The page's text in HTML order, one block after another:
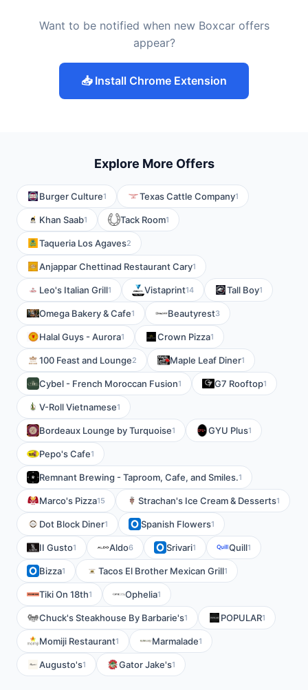
Want to be notified when new Boxcar offers
appear?
📥 Install Chrome Extension
Explore More Offers
Burger Culture1 Texas Cattle Company1
Khan Saab1 Tack Room1
Taqueria Los Agaves2
Anjappar Chettinad Restaurant Cary1
Leo's Italian Grill1 Vistaprint14 Tall Boy1
Omega Bakery & Cafe1 Beautyrest3
Halal Guys - Aurora1 Crown Pizza1
100 Feast and Lounge2 Maple Leaf Diner1
Cybel - French Moroccan Fusion1 G7 Rooftop1
V-Roll Vietnamese1
Bordeaux Lounge by Turquoise1 GYU Plus1
Pepo's Cafe1
Remnant Brewing - Taproom, Cafe, and Smiles.1
Marco's Pizza15 Strachan's Ice Cream & Desserts1
Dot Block Diner1 Spanish Flowers1
II Gusto1 Aldo6 Srivari1 Quill1
Bizza1 Tacos El Brother Mexican Grill1
Tiki On 18th1 Ophelia1
Chuck's Steakhouse By Barbarie's1 POPULAR1
Momiji Restaurant1 Marmalade1
Augusto's1 Gator Jake's1